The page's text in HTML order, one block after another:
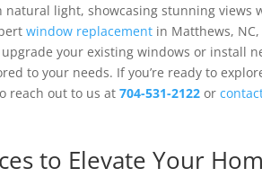
natural light, showcasing stunning views
window replacement in Matthews,
your existing windows or install
to your needs. If you’re ready to
reach out to us at704-531-2122 or
to Elevate Your